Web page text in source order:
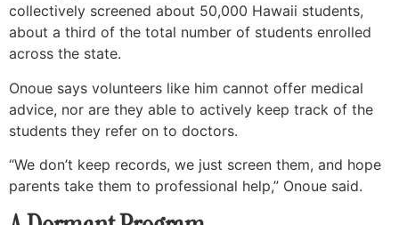
collectively screened about 50,000 Hawaii students,
about a third of the total number of students enrolled
across the state.
Onoue says volunteers like him cannot offer medical
advice, nor are they able to actively keep track of the
students they refer on to doctors.
“We don’t keep records, we just screen them, and hope
parents take them to professional help,” Onoue said.